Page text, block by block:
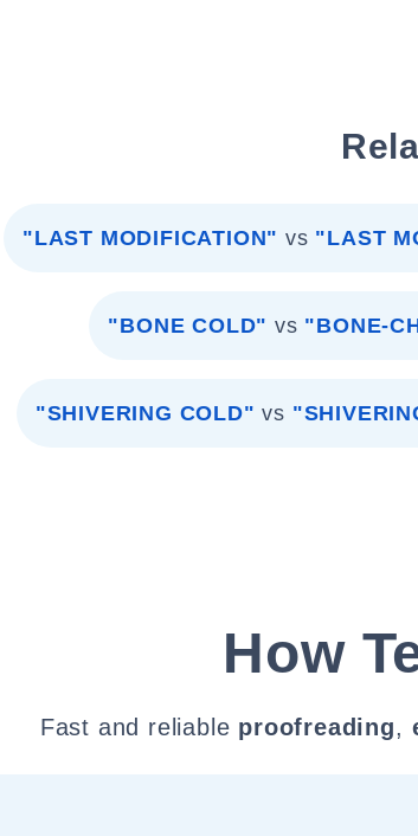
"LAST MODIFICATION" vs "LAST
"BONE COLD" vs "BONE-
"SHIVERING COLD" vs
How
Fast and reliable proofreading,